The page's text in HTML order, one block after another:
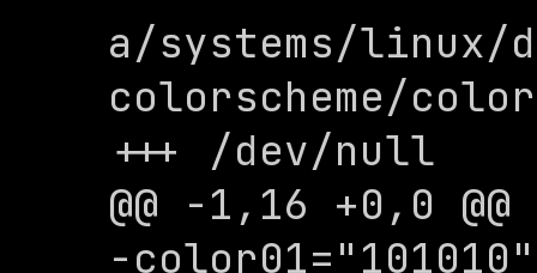
a/systems/
colorscheme/
+++ /dev/null
@@ -1,16 +0,0 @@
-color01="101010"